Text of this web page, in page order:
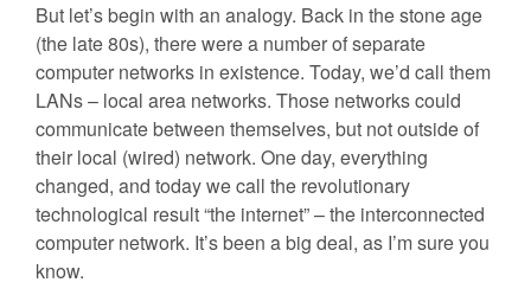
But let’s begin with an analogy. Back in the stone age
(the late 80s), there were a number of separate
computer networks in existence. Today, we’d call them
LANs – local area networks. Those networks could
communicate between themselves, but not outside of
their local (wired) network. One day, everything
changed, and today we call the revolutionary
technological result “the internet” – the interconnected
computer network. It’s been a big deal, as I’m sure you
know.